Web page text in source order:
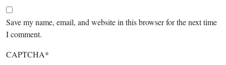
Save my name, email, and website in this browser for the next time
I comment.
CAPTCHA*